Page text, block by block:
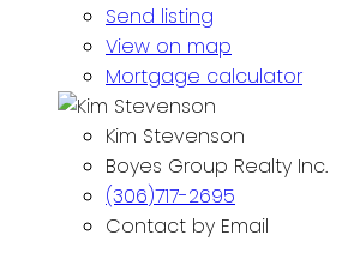
Send listing
View on map
Mortgage calculator
Kim Stevenson
Boyes Group Realty Inc.
(306)717-2695
Contact by Email